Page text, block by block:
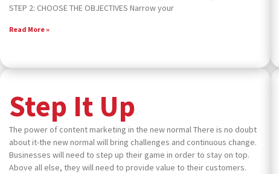
STEP 2: CHOOSE THE OBJECTIVES Narrow your
Read More »
Step It Up
The power of content marketing in the new normal There is no doubt
about it-the new normal will bring challenges and continuous change.
Businesses will need to step up their game in order to stay on top.
Above all else, they will need to provide value to their customers.